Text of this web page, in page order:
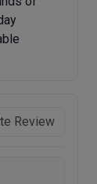
Review